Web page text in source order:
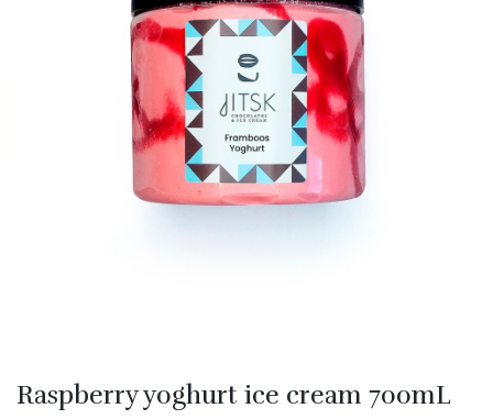
Raspberry yoghurt ice cream 700mL